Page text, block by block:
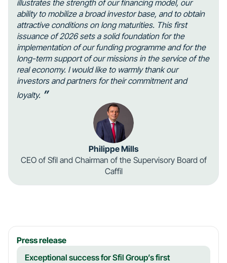
illustrates the strength of our financing model, our
ability to mobilize a broad investor base, and to obtain
attractive conditions on long maturities. This first
issuance of 2026 sets a solid foundation for the
implementation of our funding programme and for the
long-term support of our missions in the service of the
real economy. I would like to warmly thank our
investors and partners for their commitment and
loyalty. ”
Philippe Mills
CEO of Sfil and Chairman of the Supervisory Board of
Caffil
Press release
Exceptional success for Sfil Group’s first